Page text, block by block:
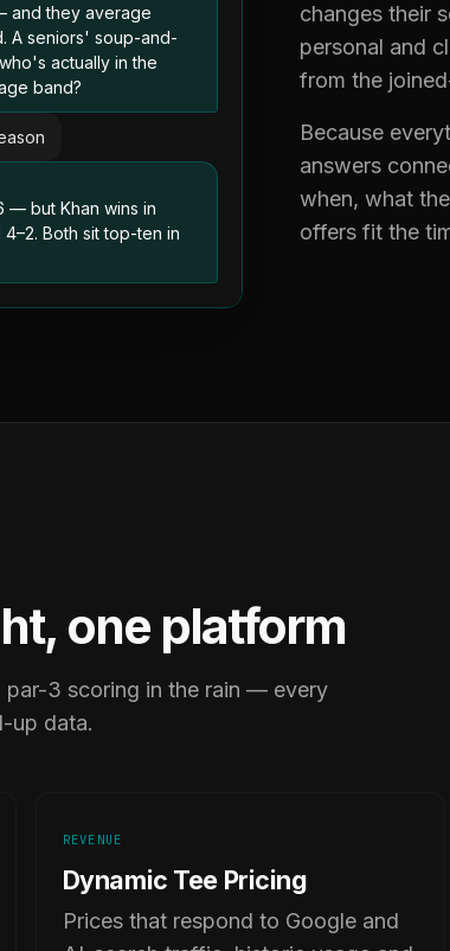
and they average
A seniors' soup-and-
actually in the
band?
— but Khan wins in
Both sit top-ten in
changes their
personal and
from the
Because
answers
when, what
offers fit the
one platform
par-3 scoring in the rain — every
up data.
REVENUE
Dynamic Tee Pricing
Prices that respond to Google and